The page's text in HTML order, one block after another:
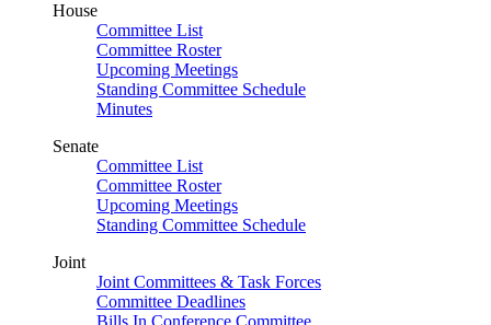
House
Committee List
Committee Roster
Upcoming Meetings
Standing Committee Schedule
Minutes
Senate
Committee List
Committee Roster
Upcoming Meetings
Standing Committee Schedule
Joint
Joint Committees & Task Forces
Committee Deadlines
Bills In Conference Committee